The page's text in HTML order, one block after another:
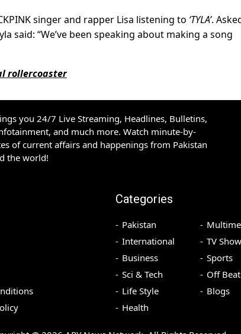
singer and rapper Lisa listening to ‘TYLA’.
said: “We’ve been speaking about making a song
rollercoaster
you 24/7 Live Streaming, Headlines, Bulletins,
and much more. Watch minute-by-
of current affairs and happenings from Pakistan
the world!
Categories
Pakistan
International
Business
Sci & Tech
Life Style
Health
TV
Sports
Off Beat
Blogs